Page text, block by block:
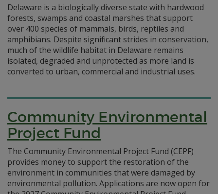
Delaware is a biologically diverse state with hardwood
forests, swamps and coastal marshes that support
over 400 species of mammals, birds, reptiles and
amphibians. Despite significant strides in conservation,
much of the wildlife habitat in Delaware remains
isolated, degraded and unprotected as more land is
converted to urban, commercial and industrial uses.
Community Environmental
Project Fund
The Community Environmental Project Fund (CEPF)
provides money to support the restoration of the
environment in communities that were damaged by
environmental pollution. Applications are now open for